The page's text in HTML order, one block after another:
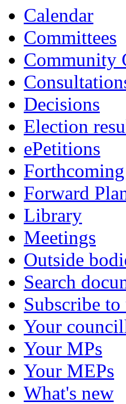
Calendar
Committees
Community
Decisions
Election
ePetitions
Forward
Library
Meetings
Outside
Search
Subscribe to
Your
Your MPs
Your MEPs
What's new